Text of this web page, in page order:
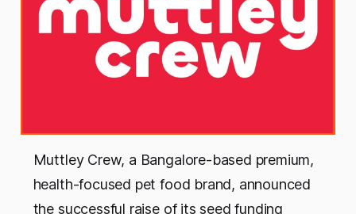
Muttley Crew, a Bangalore-based premium,
health-focused pet food brand, announced
the successful raise of its seed funding